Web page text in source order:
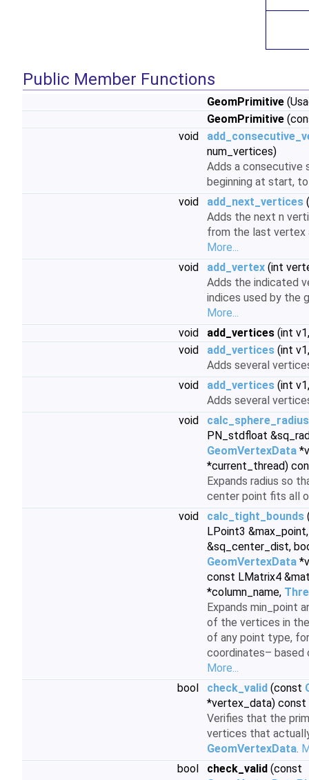
Public Member Functions
GeomPrimitive
GeomPrimitive
void
num_vertices)
Adds a consecutive
beginning at start,
void
add_next_vertices
Adds the next n
from the last vertex
More...
void
add_vertex (int
Adds the indicated
indices used by the
More...
void
add_vertices (int
void
add_vertices (int
Adds several
void
add_vertices (int
Adds several
void
calc_sphere_radius
PN_stdfloat
GeomVertexData
*current_thread)
Expands radius so
center point fits all
void
calc_tight_bounds
LPoint3
&sq_center_dist,
GeomVertexData
const LMatrix4
*column_name,
Expands min_point
of the vertices in
of any point type,
coordinates– based
More...
bool
check_valid (const
*vertex_data) const
Verifies that the
vertices that
GeomVertexData.
bool
check_valid (const